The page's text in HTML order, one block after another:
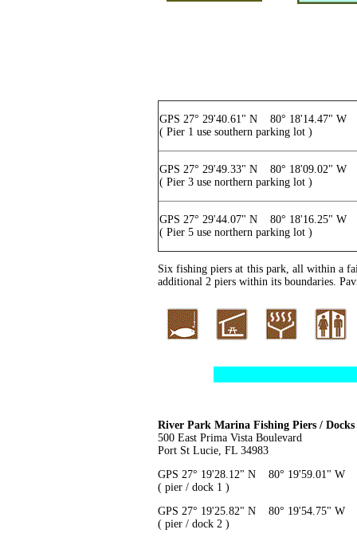
GPS 27° 29'40.61" N 80° 18'14.47" W
( Pier 1 use southern parking lot )
GPS 27° 29'49.33" N 80° 18'09.02" W
( Pier 3 use northern parking lot )
GPS 27° 29'44.07" N 80° 18'16.25" W
( Pier 5 use northern parking lot )
Six fishing piers at this park, all within a
additional 2 piers within its boundaries.
River Park Marina Fishing Piers / Docks
500 East Prima Vista Boulevard
Port St Lucie, FL 34983
GPS 27° 19'28.12" N 80° 19'59.01" W
( pier / dock 1 )
GPS 27° 19'25.82" N 80° 19'54.75" W
( pier / dock 2 )